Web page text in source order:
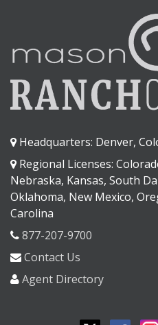
Headquarters: Denver,
Regional Licenses:
Nebraska, Kansas, South
Oklahoma, New Mexico,
Carolina
877-207-9700
Contact Us
Agent Directory